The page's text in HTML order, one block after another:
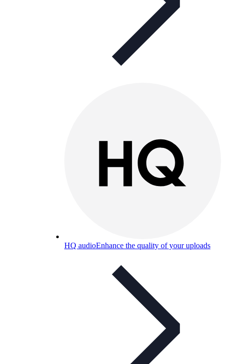
HQ audioEnhance the quality of your uploads